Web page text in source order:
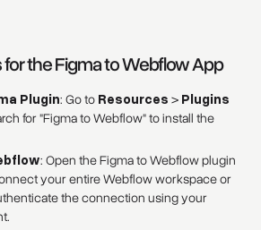
the Figma to Webflow App
Plugin: Go to Resources > Plugins
for "Figma to Webflow" to install the
: Open the Figma to Webflow plugin
your entire Webflow workspace or
the connection using your